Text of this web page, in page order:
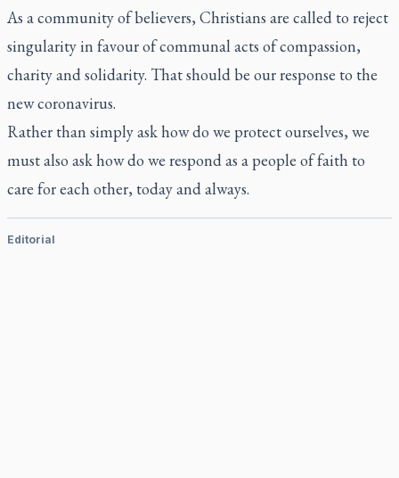
As a community of believers, Christians are called to reject
singularity in favour of communal acts of compassion,
charity and solidarity. That should be our response to the
new coronavirus.
Rather than simply ask how do we protect ourselves, we
must also ask how do we respond as a people of faith to
care for each other, today and always.
Editorial